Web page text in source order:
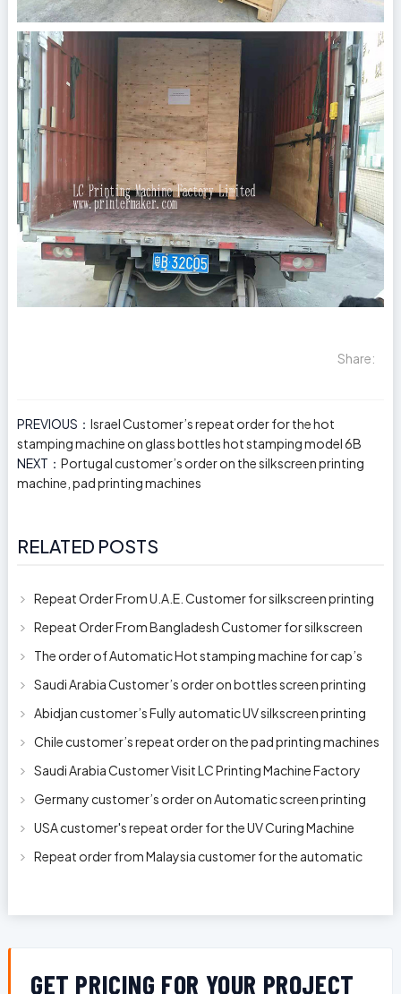
Share:
PREVIOUS： Israel Customer’s repeat order for the hot
stamping machine on glass bottles hot stamping model 6B
NEXT： Portugal customer’s order on the silkscreen printing
machine, pad printing machines
RELATED POSTS
Repeat Order From U.A.E. Customer for silkscreen printing
Repeat Order From Bangladesh Customer for silkscreen
The order of Automatic Hot stamping machine for cap’s
Saudi Arabia Customer’s order on bottles screen printing
Abidjan customer’s Fully automatic UV silkscreen printing
Chile customer’s repeat order on the pad printing machines
Saudi Arabia Customer Visit LC Printing Machine Factory
Germany customer’s order on Automatic screen printing
USA customer's repeat order for the UV Curing Machine
Repeat order from Malaysia customer for the automatic
GET PRICING FOR YOUR PROJECT